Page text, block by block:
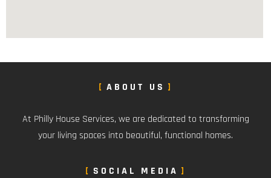
ABOUT US
At Philly House Services, we are dedicated to transforming
your living spaces into beautiful, functional homes.
SOCIAL MEDIA